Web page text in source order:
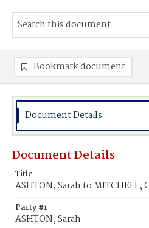
Bookmark document
Document Details
Document Details
Title
ASHTON, Sarah to MITCHELL,
Party #1
ASHTON, Sarah